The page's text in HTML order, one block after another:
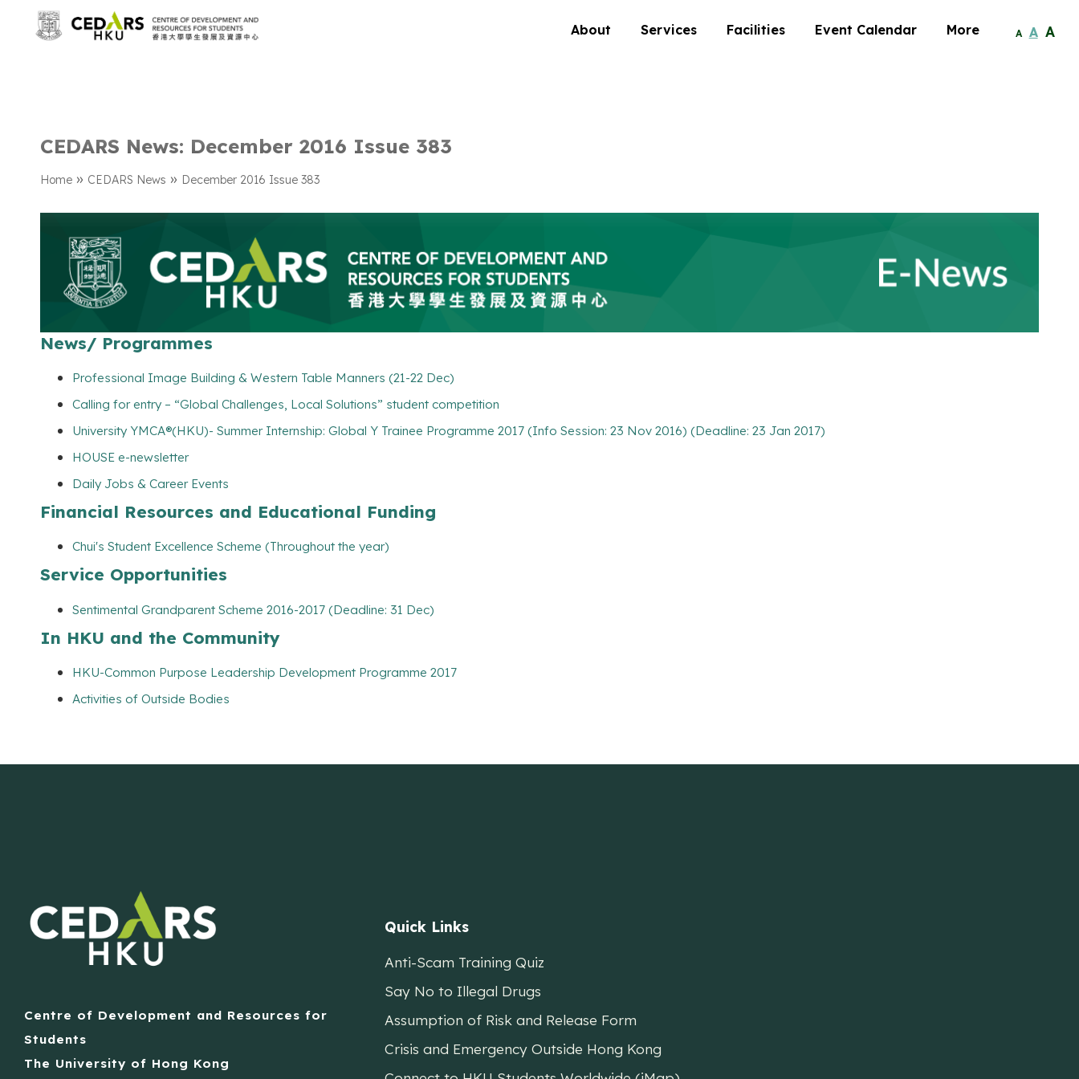
About Services Facilities Event Calendar More A A A
CEDARS News: December 2016 Issue 383
Home » CEDARS News » December 2016 Issue 383
News/ Programmes
Professional Image Building & Western Table Manners (21-22 Dec)
Calling for entry – “Global Challenges, Local Solutions” student competition
University YMCA®(HKU)- Summer Internship: Global Y Trainee Programme 2017 (Info Session: 23 Nov 2016) (Deadline: 23 Jan 2017)
HOUSE e-newsletter
Daily Jobs & Career Events
Financial Resources and Educational Funding
Chui's Student Excellence Scheme (Throughout the year)
Service Opportunities
Sentimental Grandparent Scheme 2016-2017 (Deadline: 31 Dec)
In HKU and the Community
HKU-Common Purpose Leadership Development Programme 2017
Activities of Outside Bodies
Centre of Development and Resources for
Students
The University of Hong Kong
Quick Links
Anti-Scam Training Quiz
Say No to Illegal Drugs
Assumption of Risk and Release Form
Crisis and Emergency Outside Hong Kong